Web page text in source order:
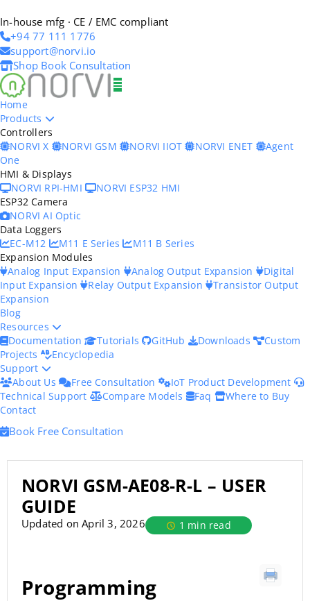
In-house mfg · CE / EMC compliant
+94 77 111 1776
support@norvi.io
Shop Book Consultation
Home
Products
Controllers
NORVI X
NORVI GSM NORVI IIOT NORVI ENET
Agent
One
HMI & Displays
NORVI RPI-HMI
NORVI ESP32 HMI
ESP32 Camera
NORVI AI Optic
Data Loggers
EC-M12
M11 E Series
M11 B Series
Expansion Modules
Analog Input Expansion
Analog Output Expansion
Digital
Input Expansion
Relay Output Expansion Transistor Output
Expansion
Blog
Resources
Documentation
Tutorials GitHub Downloads
Custom
Projects
Encyclopedia
Support
About Us
Free Consultation
IoT Product Development
Technical Support
Compare Models Faq
Where to Buy
Contact
Book Free Consultation
NORVI GSM-AE08-R-L – USER
GUIDE
Updated on April 3, 2026 1 min read
Programming